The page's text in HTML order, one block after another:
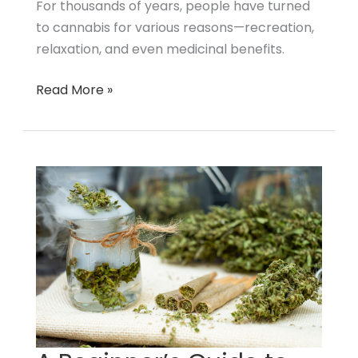
For thousands of years, people have turned
to cannabis for various reasons—recreation,
relaxation, and even medicinal benefits.
to
Start
Read More »